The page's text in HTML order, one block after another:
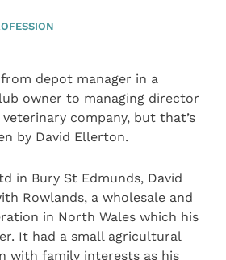
depot manager in a
owner to managing director
company, but that’s
by David Ellerton.
in Bury St Edmunds, David
Rowlands, a wholesale and
in North Wales which his
It had a small agricultural
with family interests as his